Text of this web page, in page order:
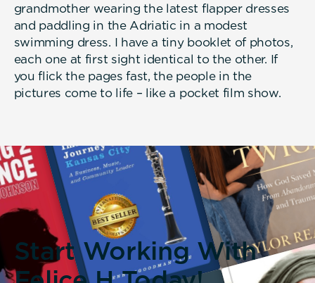
grandmother wearing the latest flapper dresses
and paddling in the Adriatic in a modest
swimming dress. I have a tiny booklet of photos,
each one at first sight identical to the other. If
you flick the pages fast, the people in the
pictures come to life – like a pocket film show.
Start Working With